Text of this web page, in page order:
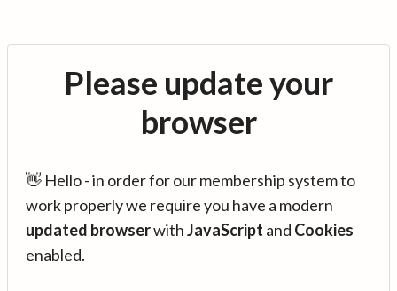
Please update your
browser
👋 Hello - in order for our membership system to
work properly we require you have a modern
updated browserwithJavaScript and Cookies
enabled.